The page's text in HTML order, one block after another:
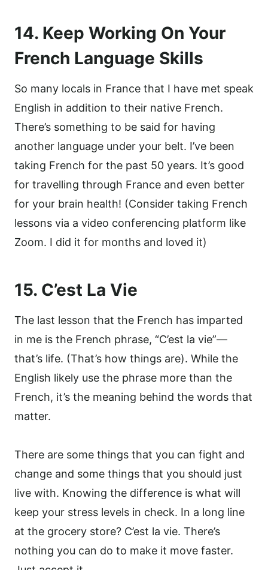
14. Keep Working On Your
French Language Skills
So many locals in France that I have met speak
English in addition to their native French.
There’s something to be said for having
another language under your belt. I’ve been
taking French for the past 50 years. It’s good
for travelling through France and even better
for your brain health! (Consider taking French
lessons via a video conferencing platform like
Zoom. I did it for months and loved it)
15. C’est La Vie
The last lesson that the French has imparted
in me is the French phrase, “C’est la vie”—
that’s life. (That’s how things are). While the
English likely use the phrase more than the
French, it’s the meaning behind the words that
matter.
There are some things that you can fight and
change and some things that you should just
live with. Knowing the difference is what will
keep your stress levels in check. In a long line
at the grocery store? C’est la vie. There’s
nothing you can do to make it move faster.